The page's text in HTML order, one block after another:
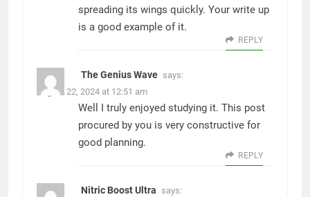
spreading its wings quickly. Your write up
is a good example of it.
REPLY
The Genius Wave says:
August 22, 2024 at 12:51 am
Well I truly enjoyed studying it. This post
procured by you is very constructive for
good planning.
REPLY
Nitric Boost Ultra says: